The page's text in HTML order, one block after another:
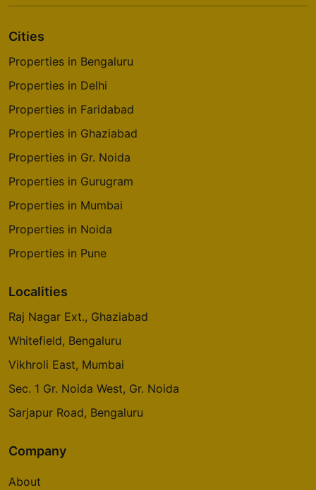
Cities
Properties in Bengaluru
Properties in Delhi
Properties in Faridabad
Properties in Ghaziabad
Properties in Gr. Noida
Properties in Gurugram
Properties in Mumbai
Properties in Noida
Properties in Pune
Localities
Raj Nagar Ext., Ghaziabad
Whitefield, Bengaluru
Vikhroli East, Mumbai
Sec. 1 Gr. Noida West, Gr. Noida
Sarjapur Road, Bengaluru
Company
About